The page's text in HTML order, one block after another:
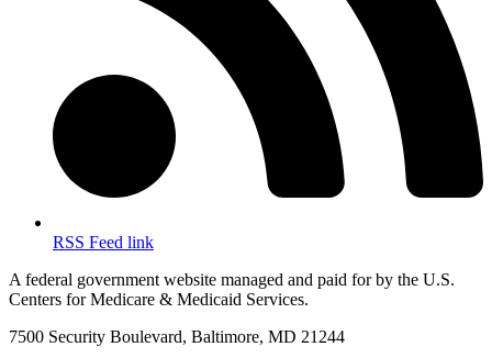
RSS Feed link
A federal government website managed and paid for by the U.S.
Centers for Medicare & Medicaid Services.
7500 Security Boulevard, Baltimore, MD 21244